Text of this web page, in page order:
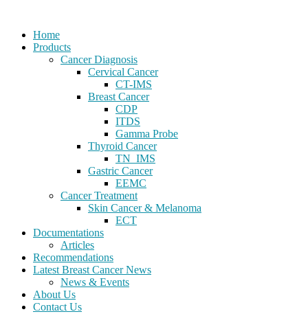
Home
Products
Cancer Diagnosis
Cervical Cancer
CT-IMS
Breast Cancer
CDP
ITDS
Gamma Probe
Thyroid Cancer
TN_IMS
Gastric Cancer
EEMC
Cancer Treatment
Skin Cancer & Melanoma
ECT
Documentations
Articles
Recommendations
Latest Breast Cancer News
News & Events
About Us
Contact Us